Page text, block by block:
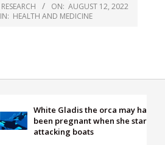
RESEARCH ON: AUGUST 12, 2022
IN: HEALTH AND MEDICINE
White Gladis the orca may have
been pregnant when she started
attacking boats